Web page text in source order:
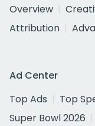
Overview
Attribution
Ad Center
Top Ads
Top
Super Bowl 2026